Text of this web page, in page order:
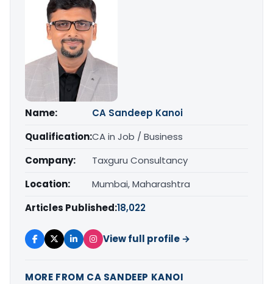
Name:
CA Sandeep Kanoi
Qualification:CA in Job / Business
Company:
Taxguru Consultancy
Location:
Mumbai, Maharashtra
Articles Published:18,022
View full profile →
MORE FROM CA SANDEEP KANOI